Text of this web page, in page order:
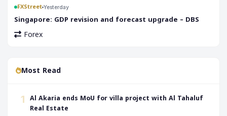
FXStreet Yesterday
Singapore: GDP revision and forecast upgrade – DBS
Forex
Most Read
1 ‎Al Akaria ends MoU for villa project with Al Tahaluf
Real Estate